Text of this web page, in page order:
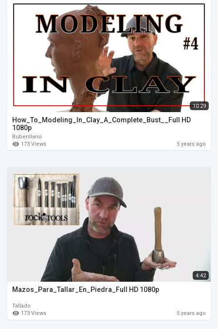
10:29
How_To_Modeling_In_Clay_A_Complete_Bust__Full HD
1080p
Rubenllano
173 Views
5 years ago
4:42
Mazos_Para_Tallar_En_Piedra_Full HD 1080p
Tallado
173 Views
5 years ago